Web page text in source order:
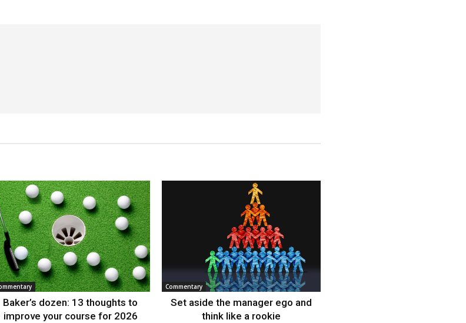
Baker’s dozen: 13 thoughts to
improve your course for 2026
Commentary
Set aside the manager ego and
think like a rookie